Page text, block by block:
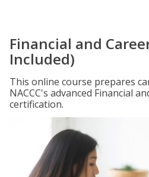
Financial and
Included)
This online course prepares
NACCC's advanced Financial
certification.